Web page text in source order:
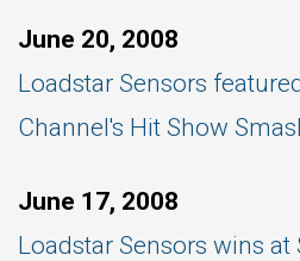
June 20, 2008
Loadstar Sensors
Channel's Hit Show
June 17, 2008
Loadstar Sensors wins at